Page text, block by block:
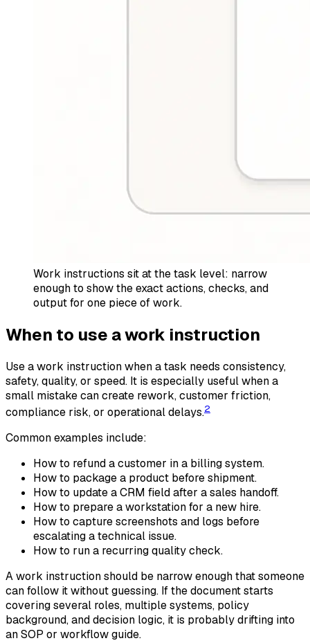
Work instructions sit at the task level: narrow
enough to show the exact actions, checks, and
output for one piece of work.
When to use a work instruction
Use a work instruction when a task needs consistency,
safety, quality, or speed. It is especially useful when a
small mistake can create rework, customer friction,
compliance risk, or operational delays.2
Common examples include:
How to refund a customer in a billing system.
How to package a product before shipment.
How to update a CRM field after a sales handoff.
How to prepare a workstation for a new hire.
How to capture screenshots and logs before
escalating a technical issue.
How to run a recurring quality check.
A work instruction should be narrow enough that someone
can follow it without guessing. If the document starts
covering several roles, multiple systems, policy
background, and decision logic, it is probably drifting into
an SOP or workflow guide.